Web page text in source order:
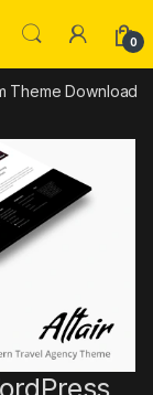
0
Theme Download